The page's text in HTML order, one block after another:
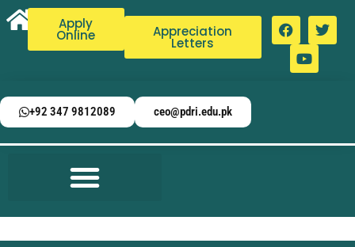
Apply
Online Appreciation
Letters
+92 347 9812089 ceo@pdri.edu.pk